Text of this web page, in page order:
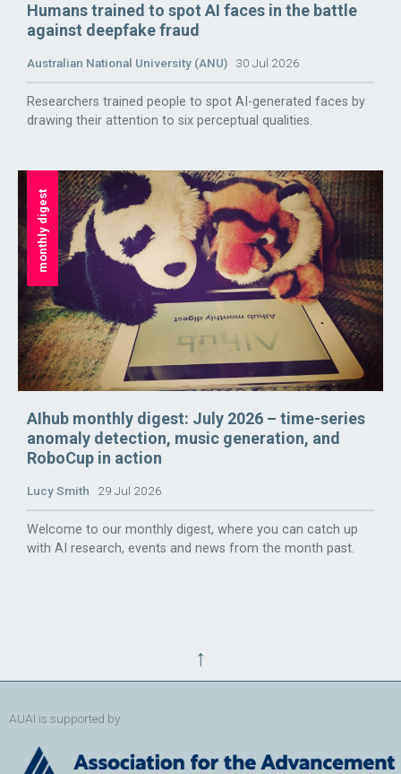
Humans trained to spot AI faces in the battle
against deepfake fraud
Australian National University (ANU) 30 Jul 2026
Researchers trained people to spot AI-generated faces by
drawing their attention to six perceptual qualities.
monthly digest
AIhub monthly digest: July 2026 – time-series
anomaly detection, music generation, and
RoboCup in action
Lucy Smith 29 Jul 2026
Welcome to our monthly digest, where you can catch up
with AI research, events and news from the month past.
↑
AUAI is supported by: